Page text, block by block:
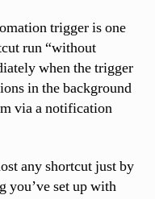
trigger is one
run “without
when the trigger
in the background
via a notification
any shortcut just by
you’ve set up with